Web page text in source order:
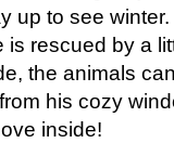
up to see
rescued by a
the animals
his cozy
inside!